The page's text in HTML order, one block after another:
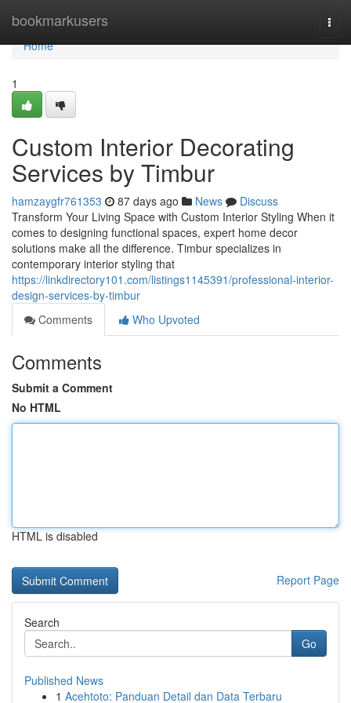
bookmarkusers
Home
Home
1
Custom Interior Decorating
Services by Timbur
hamzaygfr761353 87 days ago News
Discuss
Transform Your Living Space with Custom Interior Styling When it
comes to designing functional spaces, expert home decor
solutions make all the difference. Timbur specializes in
contemporary interior styling that
https://linkdirectory101.com/listings1145391/professional-interior-
design-services-by-timbur
Comments
Who Upvoted
Comments
Submit a Comment
No HTML
HTML is disabled
Report Page
Search
Go
Published News
1 Acehtoto: Panduan Detail dan Data Terbaru